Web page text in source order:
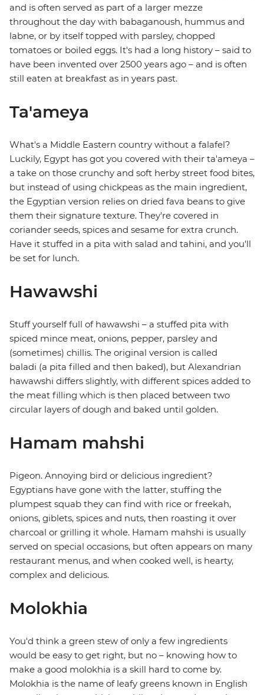
and is often served as part of a larger mezze
throughout the day with babaganoush, hummus and
labne, or by itself topped with parsley, chopped
tomatoes or boiled eggs. It's had a long history – said to
have been invented over 2500 years ago – and is often
still eaten at breakfast as in years past.
Ta'ameya
What's a Middle Eastern country without a falafel?
Luckily, Egypt has got you covered with their ta'ameya –
a take on those crunchy and soft herby street food bites,
but instead of using chickpeas as the main ingredient,
the Egyptian version relies on dried fava beans to give
them their signature texture. They're covered in
coriander seeds, spices and sesame for extra crunch.
Have it stuffed in a pita with salad and tahini, and you'll
be set for lunch.
Hawawshi
Stuff yourself full of hawawshi – a stuffed pita with
spiced mince meat, onions, pepper, parsley and
(sometimes) chillis. The original version is called
baladi (a pita filled and then baked), but Alexandrian
hawawshi differs slightly, with different spices added to
the meat filling which is then placed between two
circular layers of dough and baked until golden.
Hamam mahshi
Pigeon. Annoying bird or delicious ingredient?
Egyptians have gone with the latter, stuffing the
plumpest squab they can find with rice or freekah,
onions, giblets, spices and nuts, then roasting it over
charcoal or grilling it whole. Hamam mahshi is usually
served on special occasions, but often appears on many
restaurant menus, and when cooked well, is hearty,
complex and delicious.
Molokhia
You'd think a green stew of only a few ingredients
would be easy to get right, but no – knowing how to
make a good molokhia is a skill hard to come by.
Molokhia is the name of leafy greens known in English